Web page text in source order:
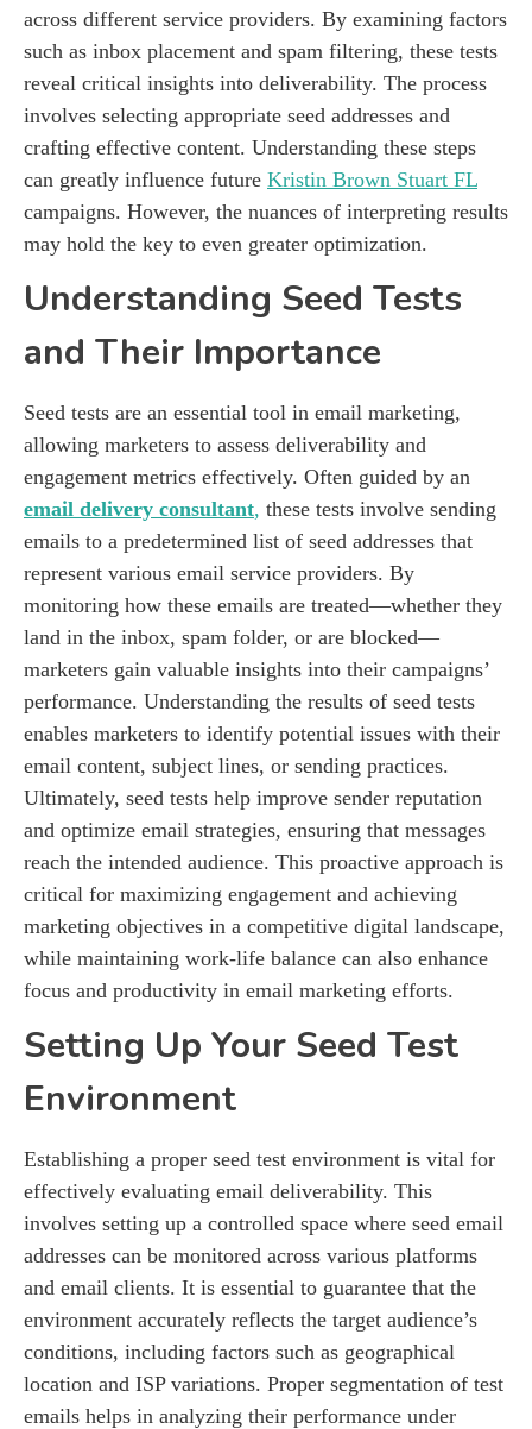
across different service providers. By examining factors
such as inbox placement and spam filtering, these tests
reveal critical insights into deliverability. The process
involves selecting appropriate seed addresses and
crafting effective content. Understanding these steps
can greatly influence future Kristin Brown Stuart FL
campaigns. However, the nuances of interpreting results
may hold the key to even greater optimization.
Understanding Seed Tests
and Their Importance
Seed tests are an essential tool in email marketing,
allowing marketers to assess deliverability and
engagement metrics effectively. Often guided by an
email delivery consultant, these tests involve sending
emails to a predetermined list of seed addresses that
represent various email service providers. By
monitoring how these emails are treated—whether they
land in the inbox, spam folder, or are blocked—
marketers gain valuable insights into their campaigns’
performance. Understanding the results of seed tests
enables marketers to identify potential issues with their
email content, subject lines, or sending practices.
Ultimately, seed tests help improve sender reputation
and optimize email strategies, ensuring that messages
reach the intended audience. This proactive approach is
critical for maximizing engagement and achieving
marketing objectives in a competitive digital landscape,
while maintaining work-life balance can also enhance
focus and productivity in email marketing efforts.
Setting Up Your Seed Test
Environment
Establishing a proper seed test environment is vital for
effectively evaluating email deliverability. This
involves setting up a controlled space where seed email
addresses can be monitored across various platforms
and email clients. It is essential to guarantee that the
environment accurately reflects the target audience’s
conditions, including factors such as geographical
location and ISP variations. Proper segmentation of test
emails helps in analyzing their performance under